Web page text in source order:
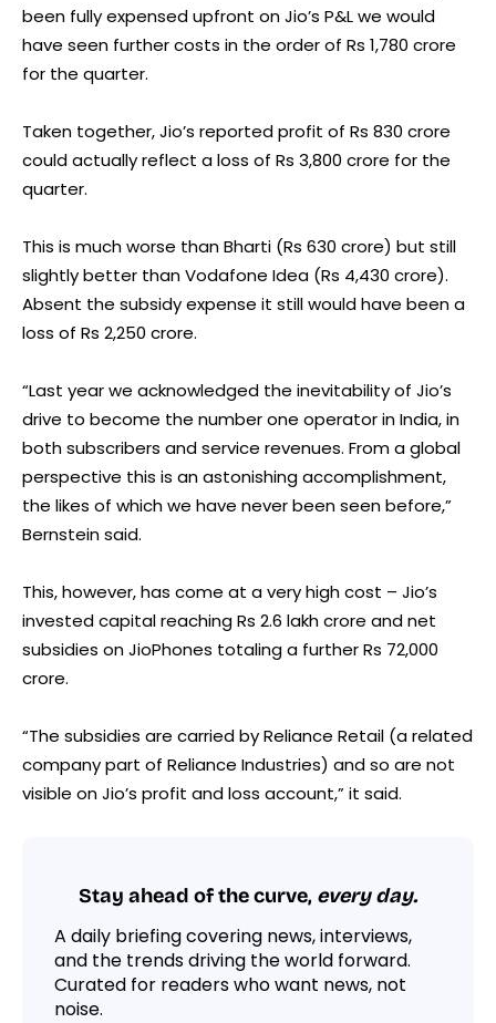
been fully expensed upfront on Jio’s P&L we would
have seen further costs in the order of Rs 1,780 crore
for the quarter.
Taken together, Jio’s reported profit of Rs 830 crore
could actually reflect a loss of Rs 3,800 crore for the
quarter.
This is much worse than Bharti (Rs 630 crore) but still
slightly better than Vodafone Idea (Rs 4,430 crore).
Absent the subsidy expense it still would have been a
loss of Rs 2,250 crore.
“Last year we acknowledged the inevitability of Jio’s
drive to become the number one operator in India, in
both subscribers and service revenues. From a global
perspective this is an astonishing accomplishment,
the likes of which we have never been seen before,”
Bernstein said.
This, however, has come at a very high cost – Jio’s
invested capital reaching Rs 2.6 lakh crore and net
subsidies on JioPhones totaling a further Rs 72,000
crore.
“The subsidies are carried by Reliance Retail (a related
company part of Reliance Industries) and so are not
visible on Jio’s profit and loss account,” it said.
Stay ahead of the curve, every day.
A daily briefing covering news, interviews,
and the trends driving the world forward.
Curated for readers who want news, not
noise.